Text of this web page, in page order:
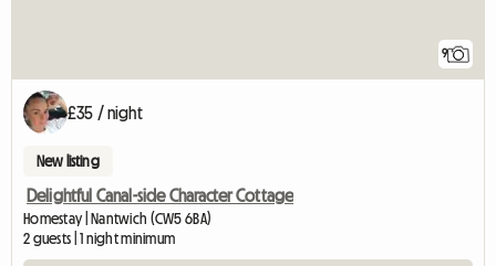
9
£35 / night
New listing
Delightful Canal-side Character Cottage
Homestay | Nantwich (CW5 6BA)
2 guests | 1 night minimum